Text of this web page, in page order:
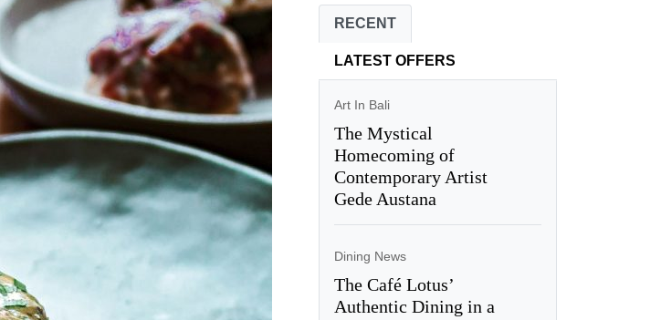
RECENT
LATEST OFFERS
Art In Bali
The Mystical
Homecoming of
Contemporary Artist
Gede Austana
Dining News
The Café Lotus’
Authentic Dining in a